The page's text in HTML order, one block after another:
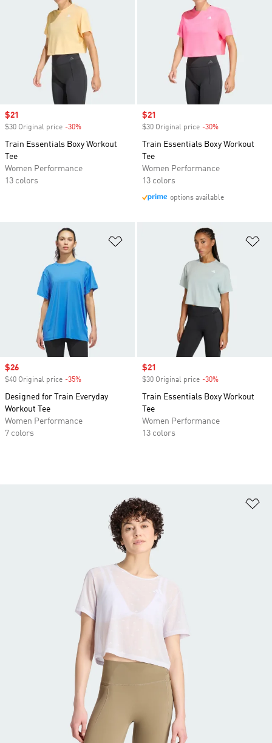
Sale price
$21
$30 Original price -30%
Train Essentials Boxy Workout
Tee
Women Performance
13 colors
Sale price
$21
$30 Original price -30%
Train Essentials Boxy Workout
Tee
Women Performance
13 colors
options available
Sale price
$26
$40 Original price -35%
Designed for Train Everyday
Workout Tee
Women Performance
7 colors
Sale price
$21
$30 Original price -30%
Train Essentials Boxy Workout
Tee
Women Performance
13 colors